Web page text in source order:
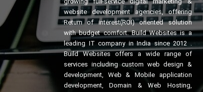
website development agencies, offering
Return of interest(ROI) oriented solution
with budget comfort. Build Websites is a
leading IT company in India since 2012 .
Build Websites offers a wide range of
services including custom web design &
development, Web & Mobile application
development, Domain & Web Hosting,